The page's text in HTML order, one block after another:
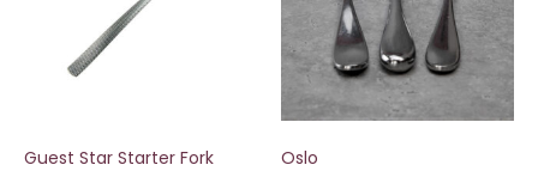
Guest Star Starter Fork Oslo